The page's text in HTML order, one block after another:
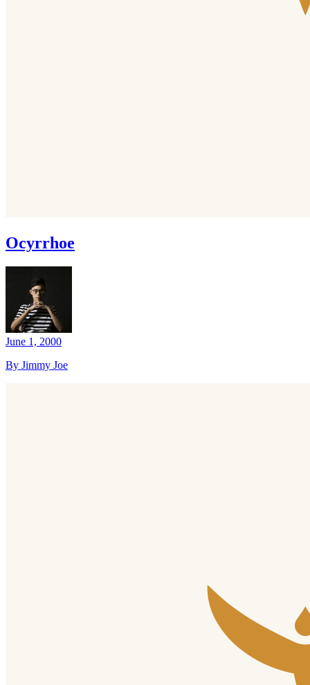
Ocyrrhoe
June 1, 2000
By Jimmy Joe